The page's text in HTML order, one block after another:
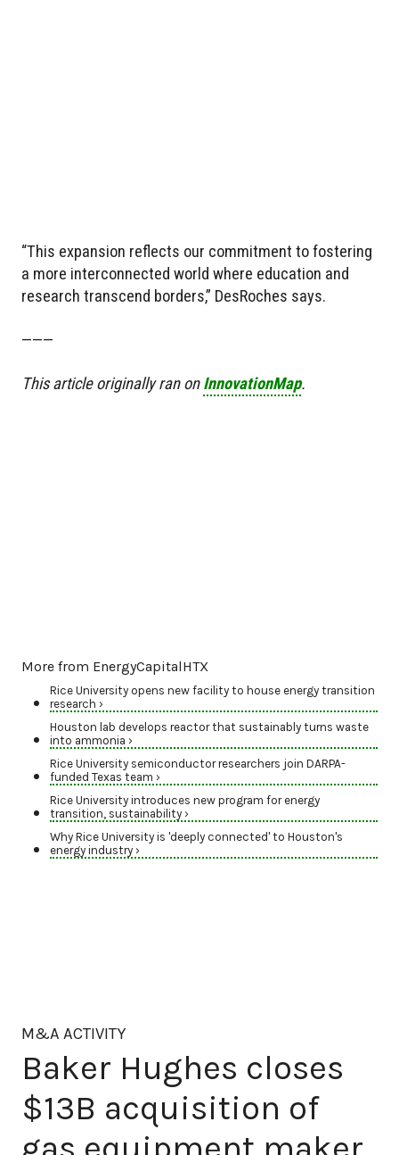
“This expansion reflects our commitment to fostering
a more interconnected world where education and
research transcend borders,” DesRoches says.
———
This article originally ran onInnovationMap.
More from EnergyCapitalHTX
Rice University opens new facility to house energy transition
research ›
Houston lab develops reactor that sustainably turns waste
into ammonia ›
Rice University semiconductor researchers join DARPA-
funded Texas team ›
Rice University introduces new program for energy
transition, sustainability ›
Why Rice University is 'deeply connected' to Houston's
energy industry ›
M&A ACTIVITY
Baker Hughes closes
$13B acquisition of